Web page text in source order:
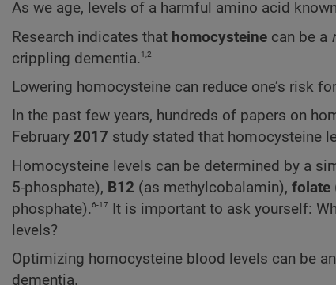
As we age, levels of a harmful amino acid
Research indicates that homocysteine can be a
crippling dementia.1,2
Lowering homocysteine can reduce one’s risk
In the past few years, hundreds of papers on
February 2017 study stated that homocysteine
Homocysteine levels can be determined by a
5-phosphate), B12 (as methylcobalamin), folate
phosphate).6-17 It is important to ask yourself:
levels?
Optimizing homocysteine blood levels can be
dementia.